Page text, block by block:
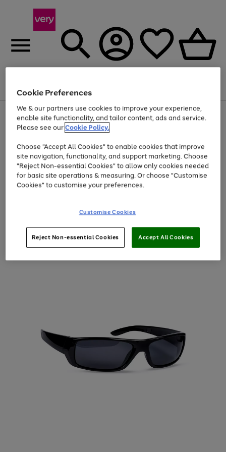
Menu
Use
the
right
left
arrows
to
scroll
through
the
Page
1
of
Up to 40% off selected Fashion and Sportswear
Cookie Preferences
We & our partners use cookies to improve your experience,
enable site functionality, and tailor content, ads and service.
Please see ourCookie Policy.
Choose "Accept All Cookies" to enable cookies that improve
site navigation, functionality, and support marketing. Choose
"Reject Non-essential Cookies" to allow only cookies needed
for basic site operations & measuring. Or choose "Customise
Cookies" to customise your preferences.
Customise Cookies
Reject Non-essential Cookies Accept All Cookies